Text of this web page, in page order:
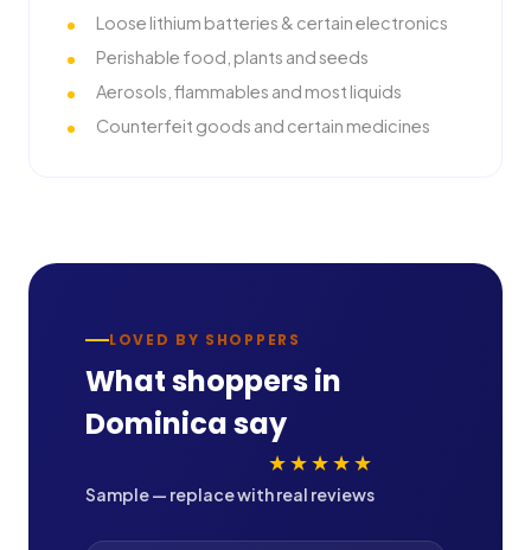
Loose lithium batteries & certain electronics
Perishable food, plants and seeds
Aerosols, flammables and most liquids
Counterfeit goods and certain medicines
LOVED BY SHOPPERS
What shoppers in
Dominicasay
★★★★★
Sample — replace with real reviews